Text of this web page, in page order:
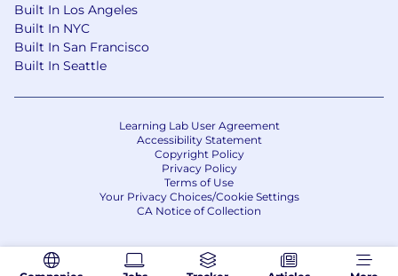
Built In Los Angeles
Built In NYC
Built In San Francisco
Built In Seattle
Learning Lab User Agreement
Accessibility Statement
Copyright Policy
Privacy Policy
Terms of Use
Your Privacy Choices/Cookie Settings
CA Notice of Collection